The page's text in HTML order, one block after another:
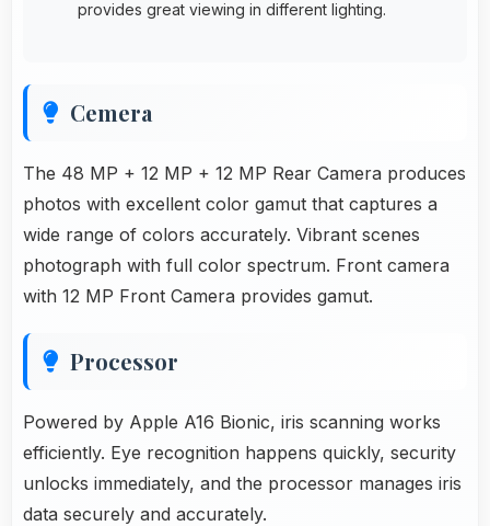
provides great viewing in different lighting.
Cemera
The 48 MP + 12 MP + 12 MP Rear Camera produces
photos with excellent color gamut that captures a
wide range of colors accurately. Vibrant scenes
photograph with full color spectrum. Front camera
with 12 MP Front Camera provides gamut.
Processor
Powered by Apple A16 Bionic, iris scanning works
efficiently. Eye recognition happens quickly, security
unlocks immediately, and the processor manages iris
data securely and accurately.